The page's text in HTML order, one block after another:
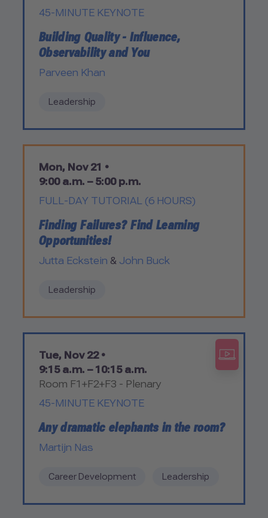
45-MINUTE KEYNOTE
Building Quality - Influence,
Observability and You
Parveen Khan
Leadership
Mon, Nov 21 •
9:00 a.m. – 5:00 p.m.
FULL-DAY TUTORIAL (6 HOURS)
Finding Failures? Find Learning
Opportunities!
Jutta Eckstein & John Buck
Leadership
Tue, Nov 22 •
9:15 a.m. – 10:15 a.m.
Room F1+F2+F3 - Plenary
45-MINUTE KEYNOTE
Any dramatic elephants in the room?
Martijn Nas
Career Development Leadership